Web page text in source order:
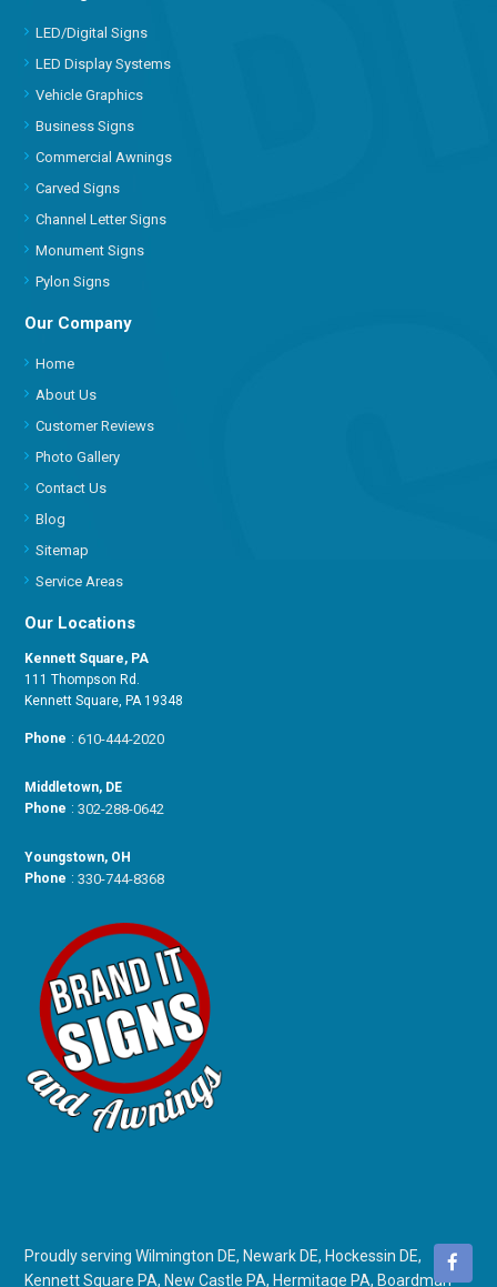
LED/Digital Signs
LED Display Systems
Vehicle Graphics
Business Signs
Commercial Awnings
Carved Signs
Channel Letter Signs
Monument Signs
Pylon Signs
Our Company
Home
About Us
Customer Reviews
Photo Gallery
Contact Us
Blog
Sitemap
Service Areas
Our Locations
Kennett Square, PA
111 Thompson Rd.
Kennett Square, PA 19348
Phone :610-444-2020
Middletown, DE
Phone :302-288-0642
Youngstown, OH
Phone :330-744-8368
Proudly serving Wilmington DE, Newark DE, Hockessin DE,
Kennett Square PA, New Castle PA, Hermitage PA, Boardman